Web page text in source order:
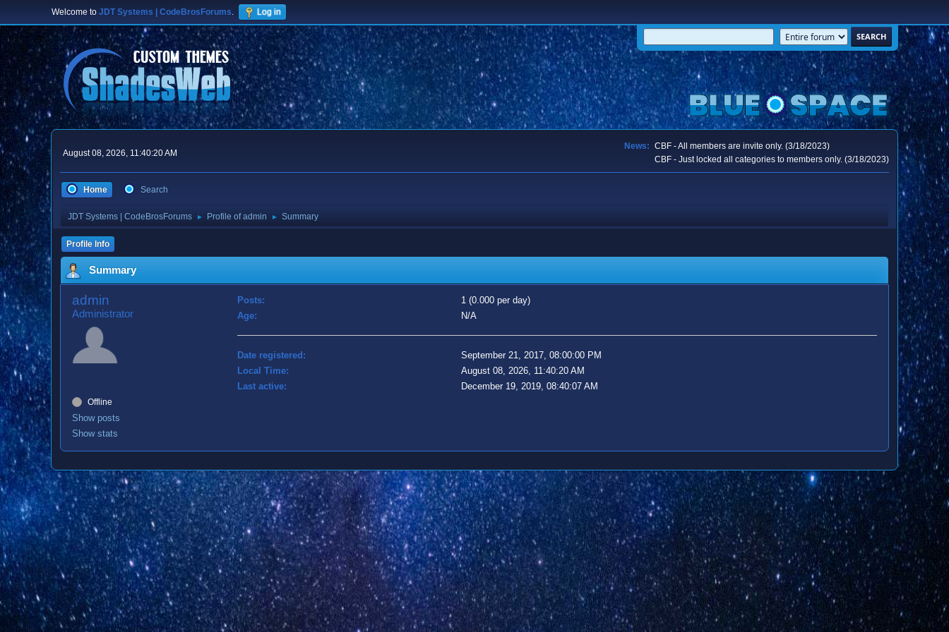
Welcome to JDT Systems | CodeBrosForums. Log in
August 08, 2026, 11:40:20 AM
News: CBF - All members are invite only. (3/18/2023)
CBF - Just locked all categories to members only. (3/18/2023)
Home Search
JDT Systems | CodeBrosForums ► Profile of admin ► Summary
Profile Info
Summary
admin
Administrator
Offline
Show posts
Show stats
Posts:
1 (0.000 per day)
Age:
N/A
Date registered:
September 21, 2017, 08:00:00 PM
Local Time:
August 08, 2026, 11:40:20 AM
Last active:
December 19, 2019, 08:40:07 AM